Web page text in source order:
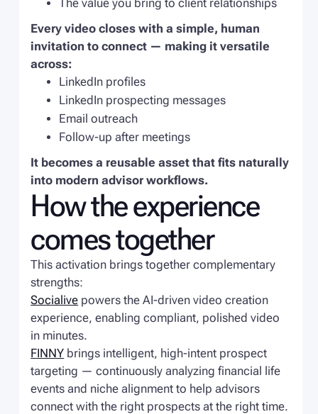
The value you bring to client relationships
Every video closes with a simple, human
invitation to connect — making it versatile
across:
LinkedIn profiles
LinkedIn prospecting messages
Email outreach
Follow-up after meetings
It becomes a reusable asset that fits naturally
into modern advisor workflows.
How the experience
comes together
This activation brings together complementary
strengths:
Socialive powers the AI-driven video creation
experience, enabling compliant, polished video
in minutes.
FINNY brings intelligent, high-intent prospect
targeting — continuously analyzing financial life
events and niche alignment to help advisors
connect with the right prospects at the right time.